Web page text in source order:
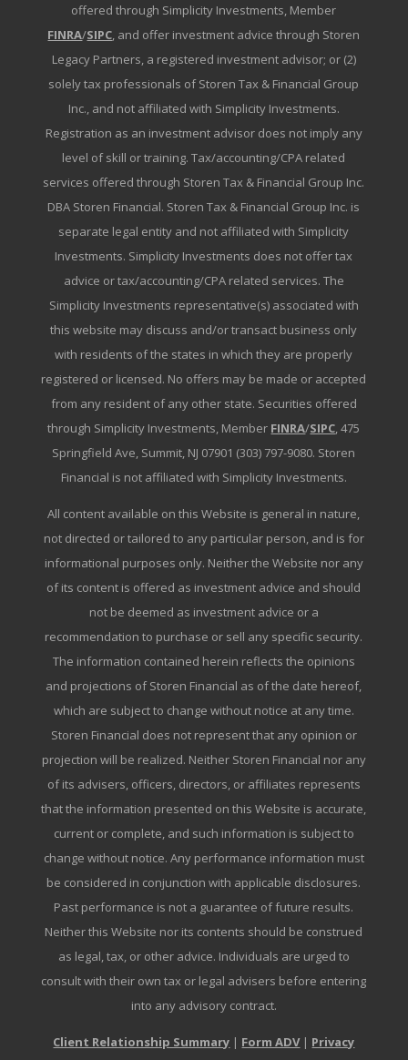
offered through Simplicity Investments, Member
FINRA/SIPC, and offer investment advice through Storen
Legacy Partners, a registered investment advisor; or (2)
solely tax professionals of Storen Tax & Financial Group
Inc., and not affiliated with Simplicity Investments.
Registration as an investment advisor does not imply any
level of skill or training. Tax/accounting/CPA related
services offered through Storen Tax & Financial Group Inc.
DBA Storen Financial. Storen Tax & Financial Group Inc. is
separate legal entity and not affiliated with Simplicity
Investments. Simplicity Investments does not offer tax
advice or tax/accounting/CPA related services. The
Simplicity Investments representative(s) associated with
this website may discuss and/or transact business only
with residents of the states in which they are properly
registered or licensed. No offers may be made or accepted
from any resident of any other state. Securities offered
through Simplicity Investments, Member FINRA/SIPC, 475
Springfield Ave, Summit, NJ 07901 (303) 797-9080. Storen
Financial is not affiliated with Simplicity Investments.
All content available on this Website is general in nature,
not directed or tailored to any particular person, and is for
informational purposes only. Neither the Website nor any
of its content is offered as investment advice and should
not be deemed as investment advice or a
recommendation to purchase or sell any specific security.
The information contained herein reflects the opinions
and projections of Storen Financial as of the date hereof,
which are subject to change without notice at any time.
Storen Financial does not represent that any opinion or
projection will be realized. Neither Storen Financial nor any
of its advisers, officers, directors, or affiliates represents
that the information presented on this Website is accurate,
current or complete, and such information is subject to
change without notice. Any performance information must
be considered in conjunction with applicable disclosures.
Past performance is not a guarantee of future results.
Neither this Website nor its contents should be construed
as legal, tax, or other advice. Individuals are urged to
consult with their own tax or legal advisers before entering
into any advisory contract.
Client Relationship Summary | Form ADV| Privacy